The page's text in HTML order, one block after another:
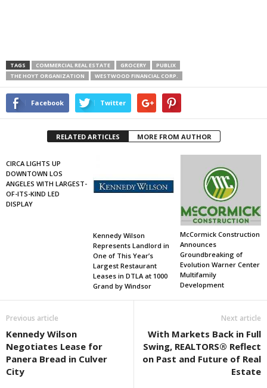
TAGS COMMERCIAL REAL ESTATE GROCERY
PUBLIX
THE HOYT ORGANIZATION
WESTWOOD FINANCIAL CORP.
Facebook Twitter
RELATED ARTICLES MORE FROM AUTHOR
CIRCA LIGHTS UP
DOWNTOWN LOS
ANGELES WITH LARGEST-
OF-ITS-KIND LED
DISPLAY
Kennedy Wilson
Represents Landlord in
One of This Year’s
Largest Restaurant
Leases in DTLA at 1000
Grand by Windsor
McCormick Construction
Announces
Groundbreaking of
Evolution Warner Center
Multifamily
Development
Previous article
Kennedy Wilson
Negotiates Lease for
Panera Bread in Culver
City
Next article
With Markets Back in Full
Swing, REALTORS® Reflect
on Past and Future of Real
Estate